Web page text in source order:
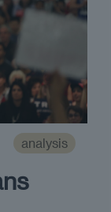
analysis